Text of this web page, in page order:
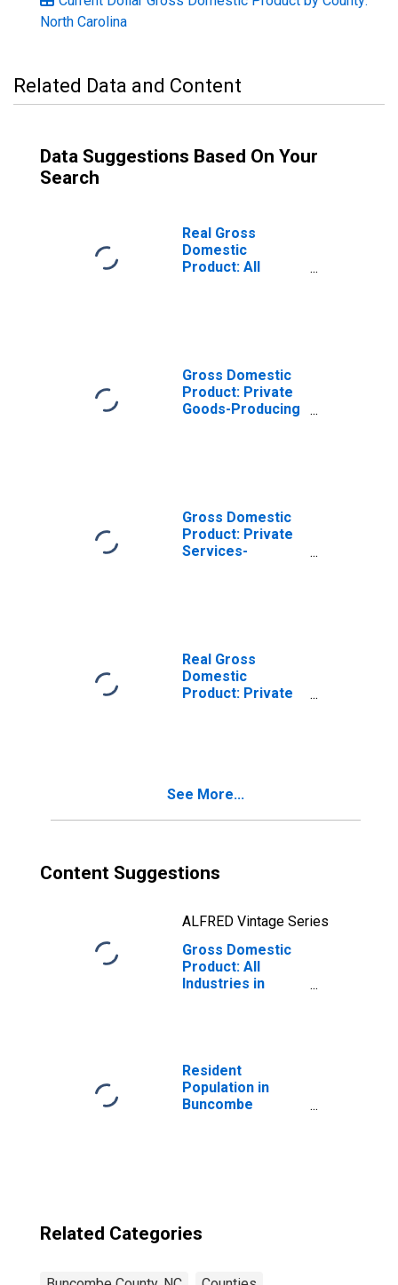
North Carolina
Related Data and Content
Data Suggestions Based On Your
Search
Real Gross
Domestic
Product: All
Gross Domestic
Product: Private
Goods-Producing
Gross Domestic
Product: Private
Services-
Real Gross
Domestic
Product: Private
See More...
Content Suggestions
ALFRED Vintage Series
Gross Domestic
Product: All
Industries in
Resident
Population in
Buncombe
Related Categories